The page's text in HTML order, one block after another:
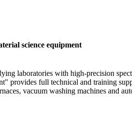
science equipment
laboratories with high-precision
provides full technical and training
vacuum washing machines and